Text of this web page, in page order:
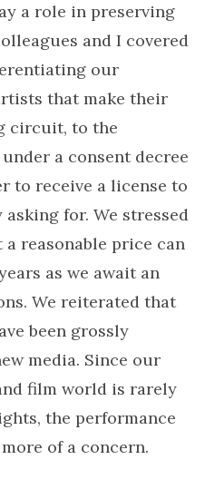
a role in preserving
and I covered
our
that make their
circuit, to the
a consent decree
to receive a license to
for. We stressed
reasonable price can
as we await an
We reiterated that
been grossly
media. Since our
film world is rarely
the performance
of a concern.